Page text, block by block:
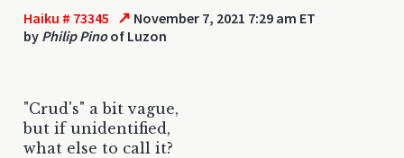
Haiku # 73345 ↗ November 7, 2021 7:29 am ET
by Philip Pinoof Luzon
"Crud's" a bit vague,
but if unidentified,
what else to call it?